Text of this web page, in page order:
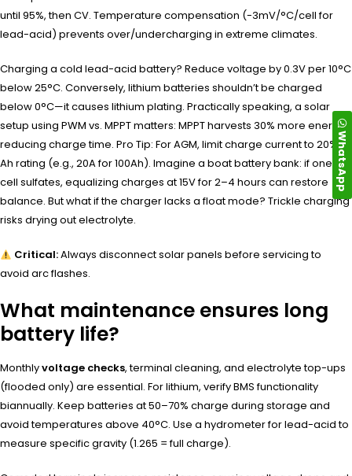
until 95%, then CV. Temperature compensation (-3mV/°C/cell for
lead-acid) prevents over/undercharging in extreme climates.
Charging a cold lead-acid battery? Reduce voltage by 0.3V per 10°C
below 25°C. Conversely, lithium batteries shouldn’t be charged
below 0°C—it causes lithium plating. Practically speaking, a solar
setup using PWM vs. MPPT matters: MPPT harvests 30% more energy,
reducing charge time. Pro Tip: For AGM, limit charge current to 20% of
Ah rating (e.g., 20A for 100Ah). Imagine a boat battery bank: if one
cell sulfates, equalizing charges at 15V for 2–4 hours can restore
balance. But what if the charger lacks a float mode? Trickle charging
risks drying out electrolyte.
Critical:Always disconnect solar panels before servicing to
avoid arc flashes.
What maintenance ensures long
battery life?
Monthlyvoltage checks, terminal cleaning, and electrolyte top-ups
(flooded only) are essential. For lithium, verify BMS functionality
biannually. Keep batteries at 50–70% charge during storage and
avoid temperatures above 40°C. Use a hydrometer for lead-acid to
measure specific gravity (1.265 = full charge).
WhatsApp